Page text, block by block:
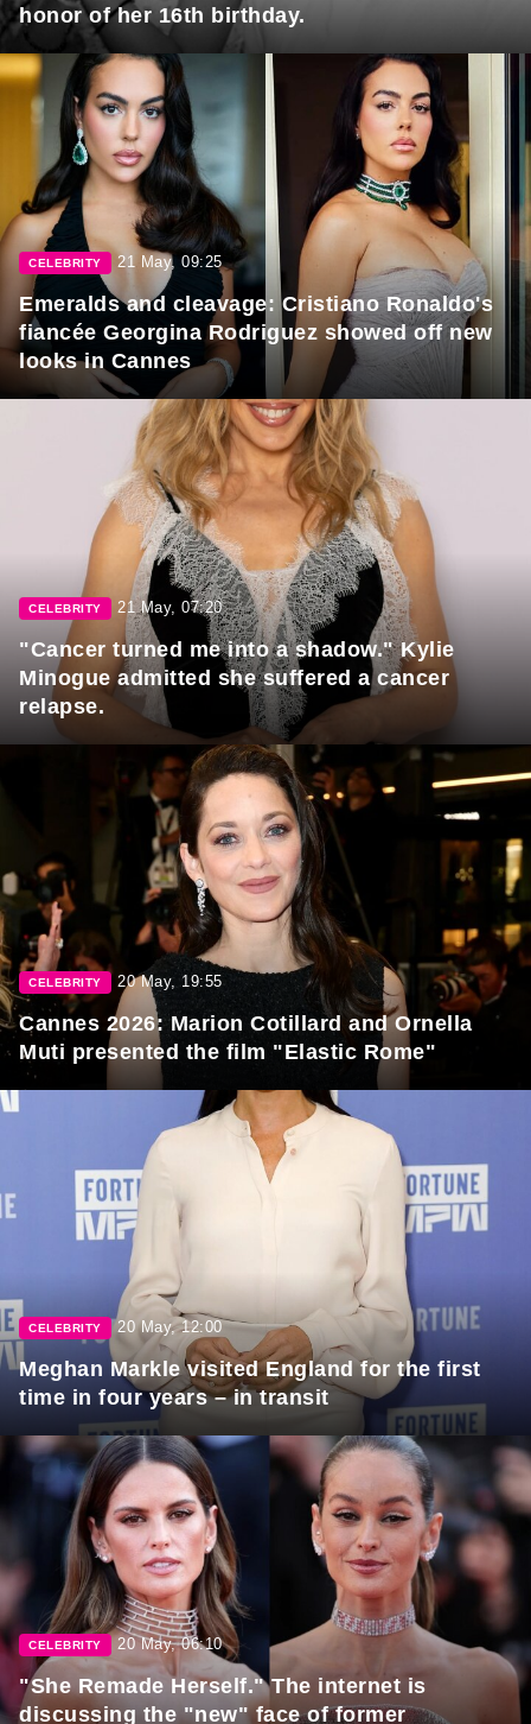
honor of her 16th birthday.
CELEBRITY 21 May, 09:25
Emeralds and cleavage: Cristiano Ronaldo's
fiancée Georgina Rodriguez showed off new
looks in Cannes
CELEBRITY 21 May, 07:20
"Cancer turned me into a shadow." Kylie
Minogue admitted she suffered a cancer
relapse.
CELEBRITY 20 May, 19:55
Cannes 2026: Marion Cotillard and Ornella
Muti presented the film "Elastic Rome"
CELEBRITY 20 May, 12:00
Meghan Markle visited England for the first
time in four years – in transit
CELEBRITY 20 May, 06:10
"She Remade Herself." The internet is
discussing the "new" face of former